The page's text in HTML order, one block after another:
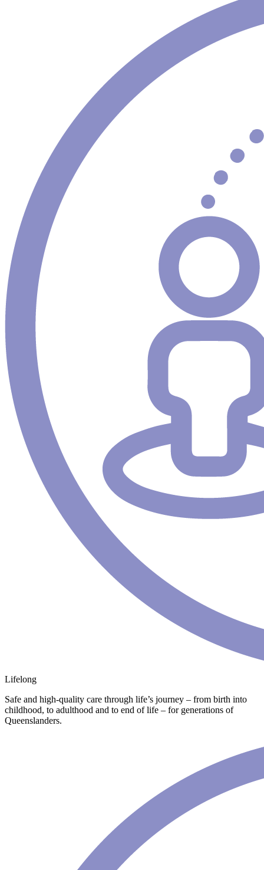
Lifelong
Safe and high-quality care through life’s journey – from birth into
childhood, to adulthood and to end of life – for generations of
Queenslanders.